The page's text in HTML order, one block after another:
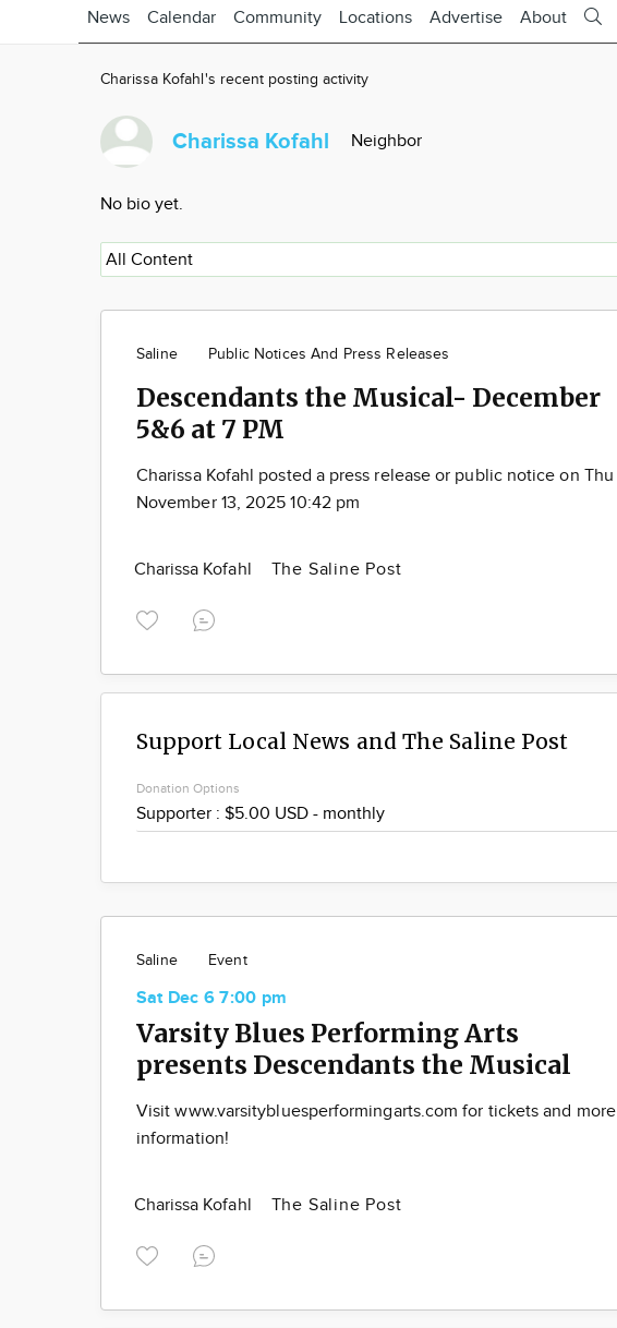
News Calendar Community Locations Advertise About
Charissa Kofahl's recent posting activity
Charissa Kofahl Neighbor
No bio yet.
Saline Public Notices And Press Releases
Descendants the Musical- December
5&6 at 7 PM
Charissa Kofahl posted a press release or public notice on Thu
November 13, 2025 10:42 pm
Charissa Kofahl The Saline Post
Support Local News and The Saline Post
Donation Options
Saline Event
Sat Dec 6 7:00 pm
Varsity Blues Performing Arts
presents Descendants the Musical
Visit www.varsitybluesperformingarts.com for tickets and more
information!
Charissa Kofahl The Saline Post